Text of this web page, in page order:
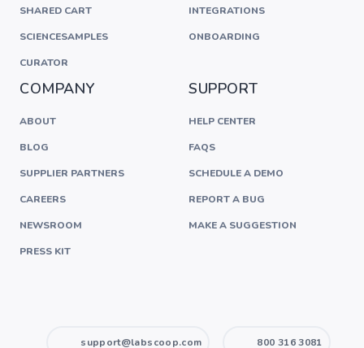
SHARED CART
SCIENCESAMPLES
CURATOR
INTEGRATIONS
ONBOARDING
COMPANY
ABOUT
BLOG
SUPPLIER PARTNERS
CAREERS
NEWSROOM
PRESS KIT
SUPPORT
HELP CENTER
FAQS
SCHEDULE A DEMO
REPORT A BUG
MAKE A SUGGESTION
support@labscoop.com 800 316 3081